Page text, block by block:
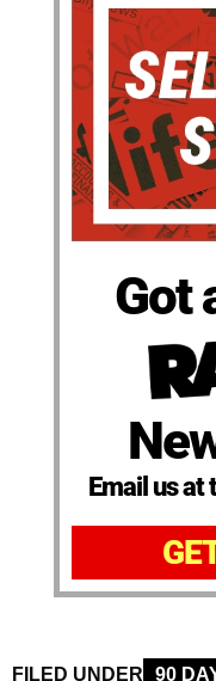
Got
Email us at
FILED UNDER 90